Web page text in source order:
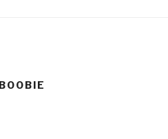
BOOBIE